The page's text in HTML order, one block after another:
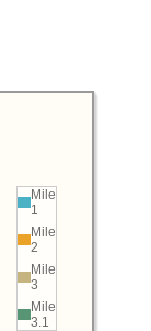
Mile
1
Mile
2
Mile
3
Mile
3.1